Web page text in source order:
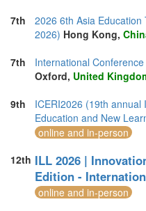
7th
2026 6th Asia
2026) Hong Kong,
7th
International
Oxford, United
9th
ICERI2026 (19th
Education and New
online and in-person
12th ILL 2026 |
Edition -
online and in-person